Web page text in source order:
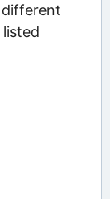
different